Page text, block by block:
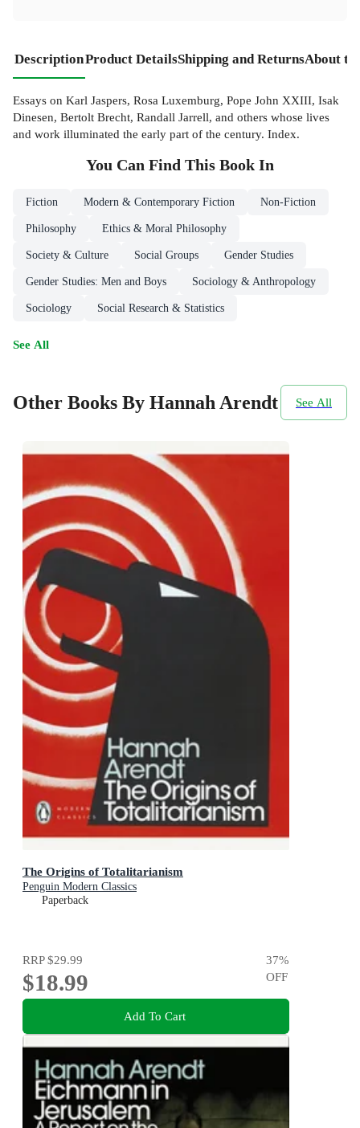
DescriptionProduct DetailsShipping and ReturnsAbout
Essays on Karl Jaspers, Rosa Luxemburg, Pope John XXIII, Isak
Dinesen, Bertolt Brecht, Randall Jarrell, and others whose lives
and work illuminated the early part of the century. Index.
You Can Find This Book In
Fiction Modern & Contemporary Fiction Non-Fiction
Philosophy Ethics & Moral Philosophy
Society & Culture Social Groups Gender Studies
Gender Studies: Men and Boys Sociology & Anthropology
Sociology Social Research & Statistics
See All
Other Books By Hannah Arendt See All
The Origins of Totalitarianism
Penguin Modern Classics
Paperback
RRP$29.99
$18.99
37%
OFF
Add To Cart